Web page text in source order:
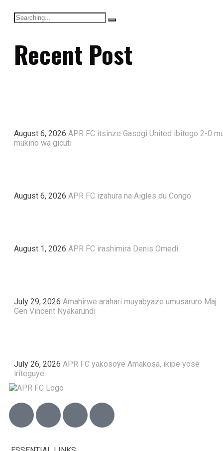
Recent Post
August 6, 2026 APR FC itsinze Gasogi United ibitego 2-0
mukino wa gicuti
August 6, 2026 APR FC izahura na Aigles du Congo
August 1, 2026 APR FC irashimira Denis Omedi
July 29, 2026 Amahirwe arahari muyabyaze umusaruro Maj
Gen Vincent Nyakarundi
July 26, 2026 APR FC yakosoye Amakosa, ikipe yose
iriteguye